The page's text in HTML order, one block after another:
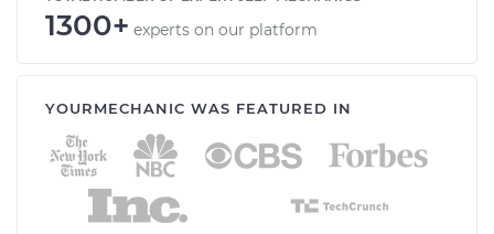
1300+ experts on our platform
YOURMECHANIC WAS FEATURED IN